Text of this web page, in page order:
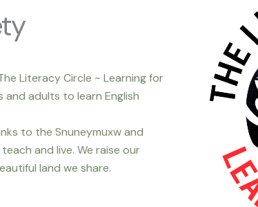
Literacy Circle ~ Learning for
adults to learn English
to the Snuneymuxw and
and live. We raise our
land we share.